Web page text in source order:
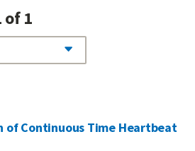
of 1
of Continuous Time Heartbeat